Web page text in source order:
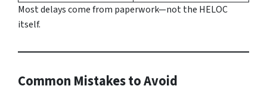
Most delays come from paperwork—not the HELOC
itself.
Common Mistakes to Avoid